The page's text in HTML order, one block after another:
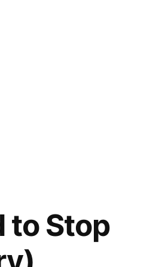
to Stop